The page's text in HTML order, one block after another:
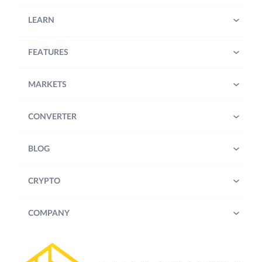
LEARN
FEATURES
MARKETS
CONVERTER
BLOG
CRYPTO
COMPANY